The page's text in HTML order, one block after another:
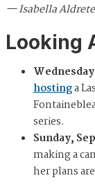
— Isabella
Looking
hostinga
series.
Sunday,
making a
her plans